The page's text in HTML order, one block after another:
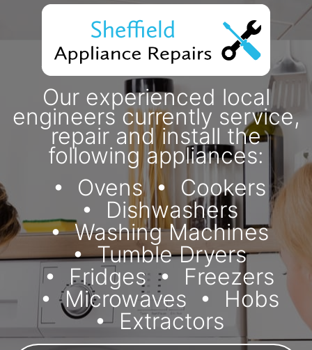
Our experienced local
engineers currently service,
repair and install the
following appliances:
Ovens
Cookers
Dishwashers
Washing Machines
Tumble Dryers
Fridges
Freezers
Microwaves
Hobs
Extractors